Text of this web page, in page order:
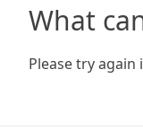
What
Please try again